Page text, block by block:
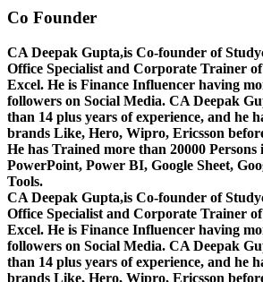
Co Founder
CA Deepak Gupta,is Co-founder of
Office Specialist and Corporate Trainer
Excel. He is Finance Influencer having
followers on Social Media. CA Deepak
than 14 plus years of experience, and he
brands Like, Hero, Wipro, Ericsson
He has Trained more than 20000
PowerPoint, Power BI, Google Sheet,
Tools.
CA Deepak Gupta,is Co-founder of
Office Specialist and Corporate Trainer
Excel. He is Finance Influencer having
followers on Social Media. CA Deepak
than 14 plus years of experience, and he
brands Like, Hero, Wipro, Ericsson